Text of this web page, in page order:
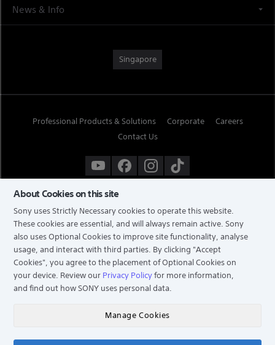
News & Info
Singapore
Professional Products & Solutions Corporate
Careers
Contact Us
TERMS & CONDITIONS
COPYRIGHT © 2026 SONY ELECTRONICS (SINGAPORE) PTE LTD. ALL RIGHTS RESERVED.
About Cookies on this site
Sony uses Strictly Necessary cookies to operate this website.
These cookies are essential, and will always remain active. Sony
also uses Optional Cookies to improve site functionality, analyse
usage, and interact with third parties. By clicking "Accept
Cookies", you agree to the placement of Optional Cookies on
your device. Review our Privacy Policyfor more information,
and find out how SONY uses personal data.
Manage Cookies